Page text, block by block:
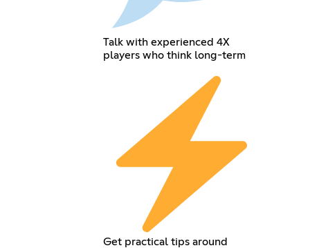
Talk with experienced 4X
players who think long-term
Get practical tips around